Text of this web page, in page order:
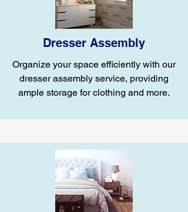
Dresser Assembly
Organize your space efficiently with our
dresser assembly service, providing
ample storage for clothing and more.